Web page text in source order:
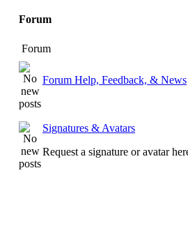
Forum
Forum
Forum Help, Feedback, & News
Signatures & Avatars
Request a signature or avatar